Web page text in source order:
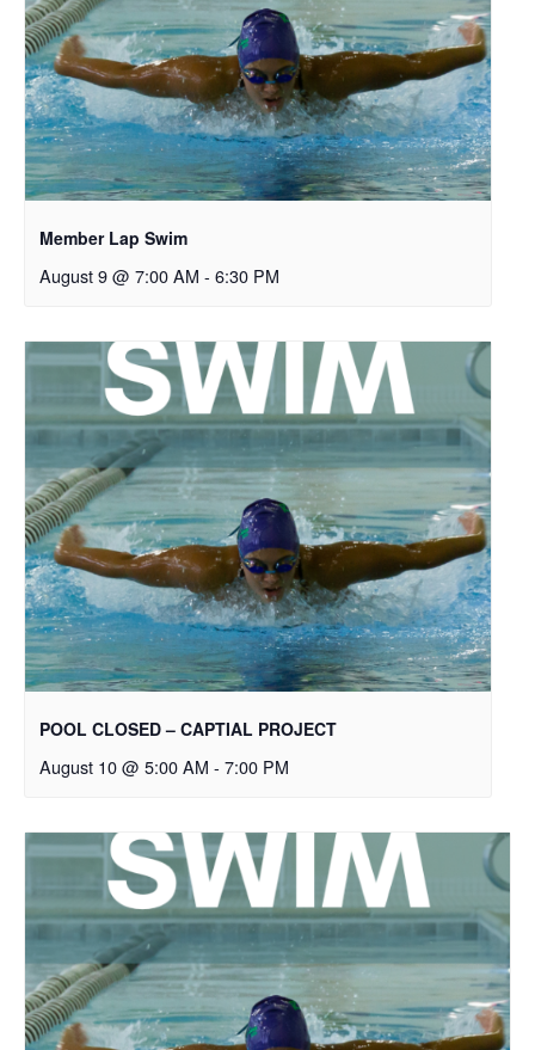
Member Lap Swim
August 9 @ 7:00 AM - 6:30 PM
POOL CLOSED – CAPTIAL PROJECT
August 10 @ 5:00 AM - 7:00 PM